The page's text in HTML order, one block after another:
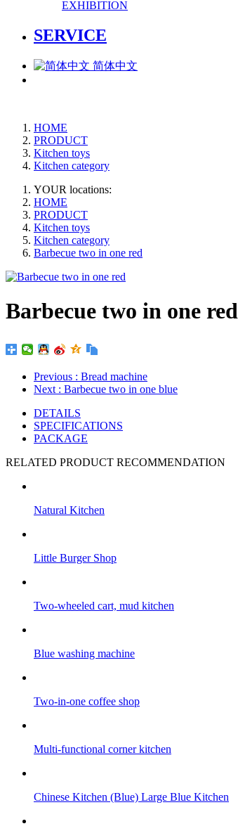
EXHIBITION
SERVICE
简体中文
HOME
PRODUCT
Kitchen toys
Kitchen category
YOUR locations:
HOME
PRODUCT
Kitchen toys
Kitchen category
Barbecue two in one red
Barbecue two in one red
Previous : Bread machine
Next : Barbecue two in one blue
DETAILS
SPECIFICATIONS
PACKAGE
RELATED PRODUCT RECOMMENDATION
Natural Kitchen
Little Burger Shop
Two-wheeled cart, mud kitchen
Blue washing machine
Two-in-one coffee shop
Multi-functional corner kitchen
Chinese Kitchen (Blue) Large Blue Kitchen